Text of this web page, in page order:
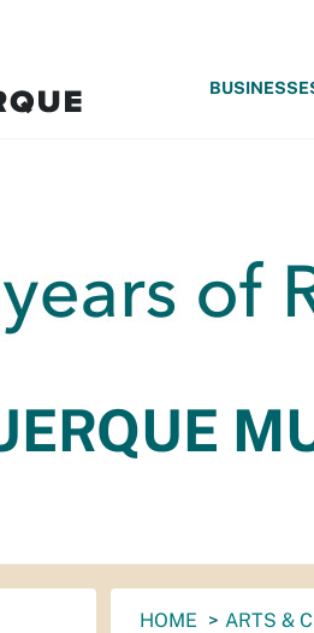
You
HOME ARTS &